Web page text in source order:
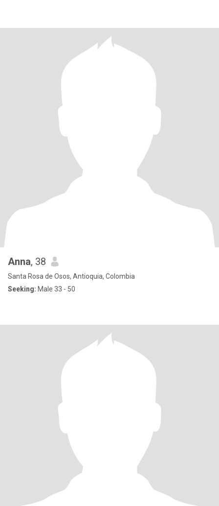
Anna, 38
Santa Rosa de Osos, Antioquia, Colombia
Seeking: Male 33 - 50